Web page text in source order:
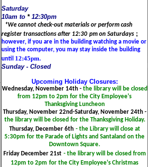
Saturday
10am to * 12:30pm
*We cannot check-out materials or perform cash
register transactions after 12:30 pm on Saturdays ;
however, if you are in the building watching a movie or
using the computer, you may stay inside the building
until 12:45pm.
Sunday - Closed
Upcoming Holiday Closures:
Wednesday, November 14th - the library will be closed
from 12pm to 2pm for the City Employee's
Thanksgiving Luncheon
Thursday, November 22nd-Saturday, November 24th -
the library will be closed for the Thanksgiving Holiday.
Thursday, December 6th - the Library will close at
5:30pm for tte Parade of Lights and Santaland on the
Downtown Square.
Friday December 21st - the library will be closed from
12pm to 2pm for the City Employee's Christmas